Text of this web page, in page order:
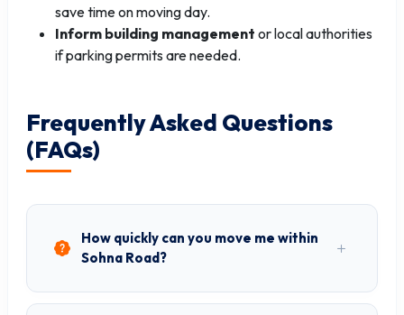
save time on moving day.
Inform building management or local authorities
if parking permits are needed.
Frequently Asked Questions
(FAQs)
How quickly can you move me within
Sohna Road?